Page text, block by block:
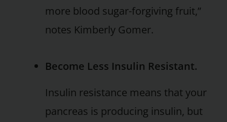
more blood sugar-forgiving fruit,”
notes Kimberly Gomer.
Become Less Insulin Resistant.
Insulin resistance means that your
pancreas is producing insulin, but